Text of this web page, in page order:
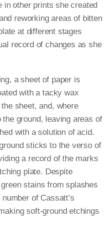
in other prints she created
reworking areas of bitten
at different stages
record of changes as she
a sheet of paper is
with a tacky wax
sheet, and, where
ground, leaving areas of
with a solution of acid.
sticks to the verso of
a record of the marks
plate. Despite
stains from splashes
of Cassatt’s
soft-ground etchings